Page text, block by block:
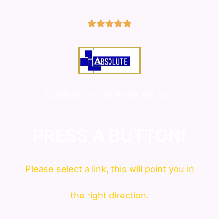
5/5
Please select a link, this will point you in
the right direction.